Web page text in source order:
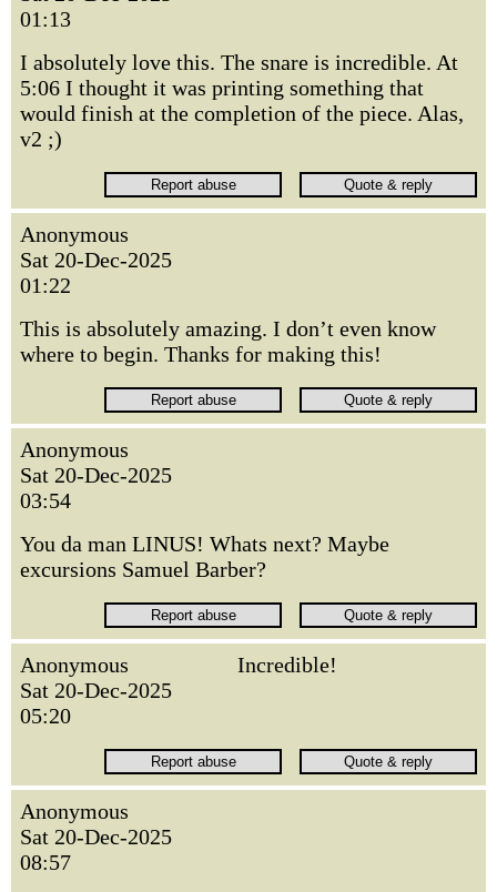
01:13
I absolutely love this. The snare is incredible. At
5:06 I thought it was printing something that
would finish at the completion of the piece. Alas,
v2 ;)
Anonymous
Sat 20-Dec-2025
01:22
This is absolutely amazing. I don’t even know
where to begin. Thanks for making this!
Anonymous
Sat 20-Dec-2025
03:54
You da man LINUS! Whats next? Maybe
excursions Samuel Barber?
Anonymous
Sat 20-Dec-2025
05:20
Incredible!
Anonymous
Sat 20-Dec-2025
08:57